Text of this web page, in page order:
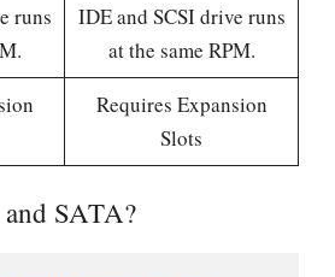
runs
IDE and SCSI drive runs
at the same RPM.
Requires Expansion
Slots
SATA?